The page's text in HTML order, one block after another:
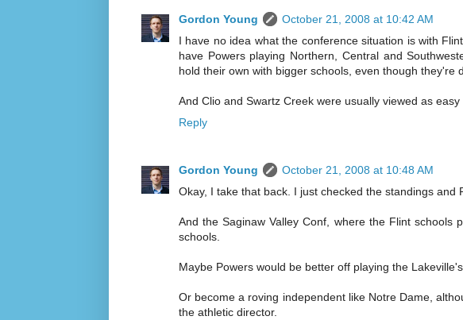
Gordon Young
October 21, 2008 at 10:42 AM
I have no idea what the conference situation is with
have Powers playing Northern, Central and
hold their own with bigger schools, even though they're
And Clio and Swartz Creek were usually viewed as
Reply
Gordon Young
October 21, 2008 at 10:48 AM
Okay, I take that back. I just checked the standings and
And the Saginaw Valley Conf, where the Flint schools
schools.
Maybe Powers would be better off playing the
Or become a roving independent like Notre Dame,
the athletic director.